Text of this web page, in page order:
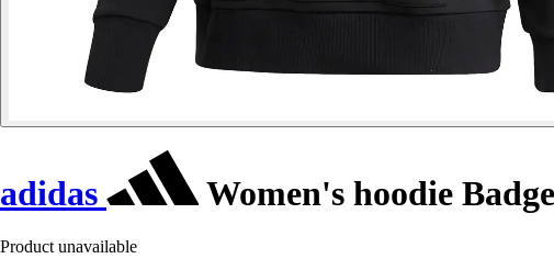
adidas Women's hoodie
Product unavailable